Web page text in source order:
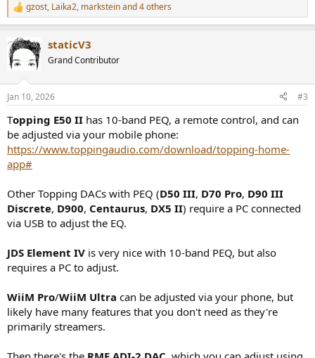
R
e
c
t
i
s
gzost, Laika2, marksteinand 4 others
staticV3
Grand Contributor
Jan 10, 2026 #3
Topping E50 II has 10-band PEQ, a remote control, and can
be adjusted via your mobile phone:
https://www.toppingaudio.com/download/topping-home-
app#
Other Topping DACs with PEQ (D50 III, D70 Pro, D90 III
Discrete, D900, Centaurus, DX5 II) require a PC connected
via USB to adjust the EQ.
JDS Element IV is very nice with 10-band PEQ, but also
requires a PC to adjust.
WiiM Pro/WiiM Ultra can be adjusted via your phone, but
likely have many features that you don't need as they're
primarily streamers.